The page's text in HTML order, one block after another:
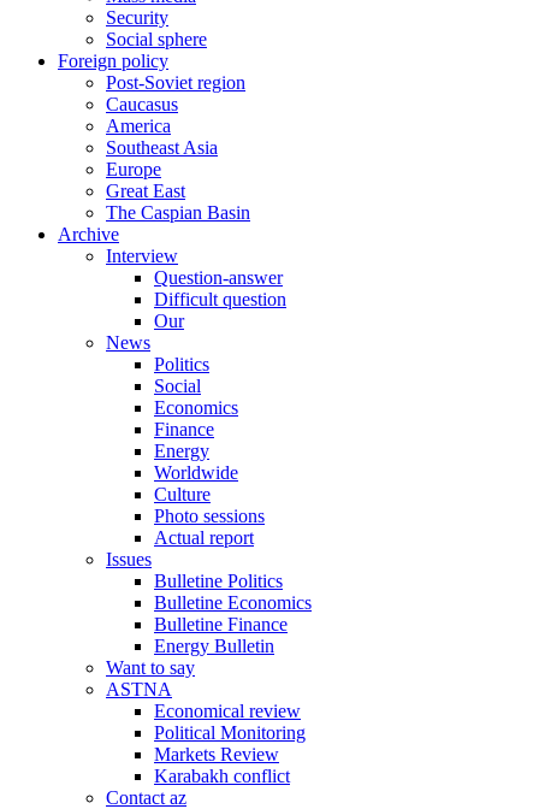
Security
Social sphere
Foreign policy
Post-Soviet region
Caucasus
America
Southeast Asia
Europe
Great East
The Caspian Basin
Archive
Interview
Question-answer
Difficult question
Our
News
Politics
Social
Economics
Finance
Energy
Worldwide
Culture
Photo sessions
Actual report
Issues
Bulletine Politics
Bulletine Economics
Bulletine Finance
Energy Bulletin
Want to say
ASTNA
Economical review
Political Monitoring
Markets Review
Karabakh conflict
Contact az